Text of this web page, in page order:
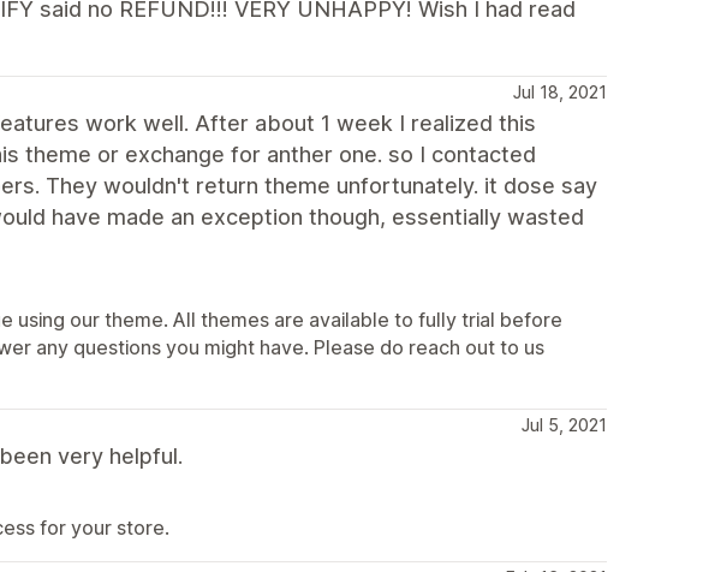
said no REFUND!!! VERY UNHAPPY! Wish I had read
Jul 18, 2021
work well. After about 1 week I realized this
theme or exchange for anther one. so I contacted
They wouldn't return theme unfortunately. it dose say
have made an exception though, essentially wasted
using our theme. All themes are available to fully trial before
any questions you might have. Please do reach out to us
Jul 5, 2021
very helpful.
for your store.